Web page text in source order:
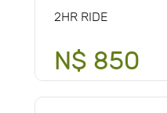
2HR RIDE
N$ 850